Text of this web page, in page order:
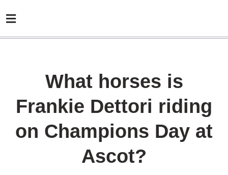
What horses is
Frankie Dettori riding
on Champions Day at
Ascot?